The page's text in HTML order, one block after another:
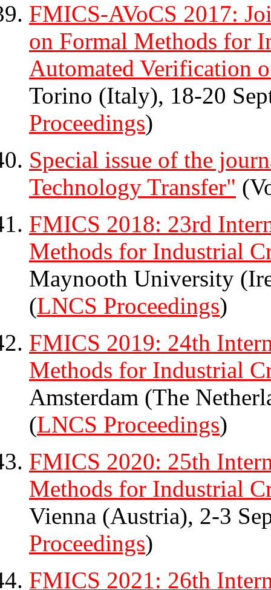
FMICS-AVoCS 2017:
on Formal Methods for
Automated Verification
Torino (Italy), 18-20
Proceedings)
Special issue of the
Technology Transfer"
FMICS 2018: 23rd
Methods for Industrial
Maynooth University
(LNCS Proceedings)
FMICS 2019: 24th
Methods for Industrial
Amsterdam (The
(LNCS Proceedings)
FMICS 2020: 25th
Methods for Industrial
Vienna (Austria), 2-3
Proceedings)
FMICS 2021: 26th